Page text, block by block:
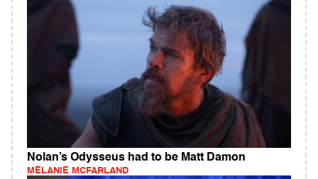
Nolan’s Odysseus had to be Matt Damon
MELANIE MCFARLAND